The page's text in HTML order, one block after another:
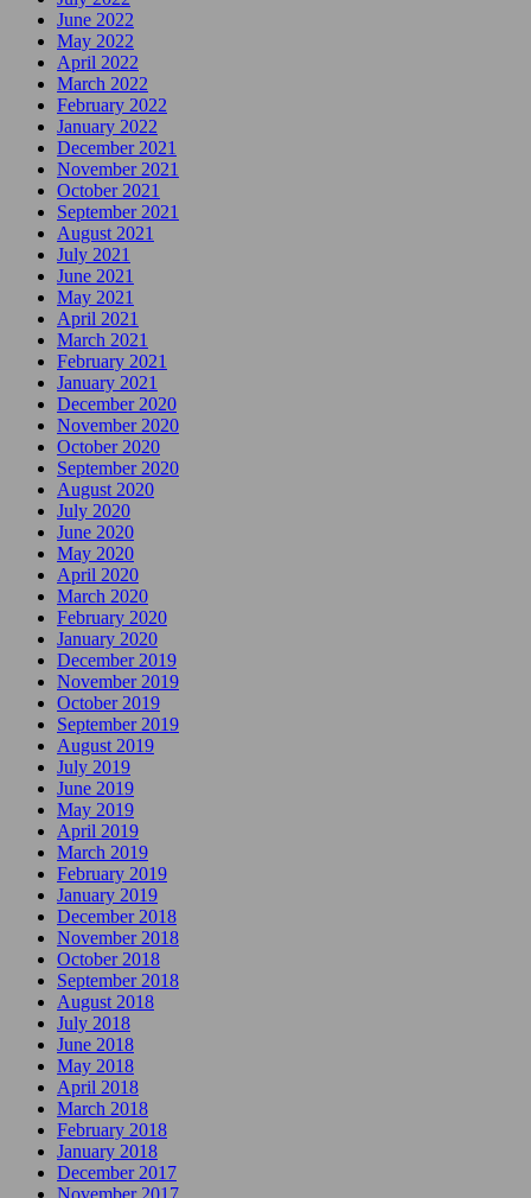
June 2022
May 2022
April 2022
March 2022
February 2022
January 2022
December 2021
November 2021
October 2021
September 2021
August 2021
July 2021
June 2021
May 2021
April 2021
March 2021
February 2021
January 2021
December 2020
November 2020
October 2020
September 2020
August 2020
July 2020
June 2020
May 2020
April 2020
March 2020
February 2020
January 2020
December 2019
November 2019
October 2019
September 2019
August 2019
July 2019
June 2019
May 2019
April 2019
March 2019
February 2019
January 2019
December 2018
November 2018
October 2018
September 2018
August 2018
July 2018
June 2018
May 2018
April 2018
March 2018
February 2018
January 2018
December 2017
November 2017